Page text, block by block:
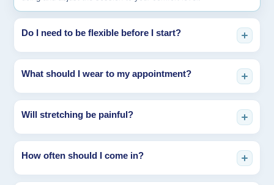
Do I need to be flexible before I start?
feel stiff, tight, or uncomfortable stretching on their own.
What should I wear to my appointment?
athletic wear or light activewear. Avoid restrictive clothing so your
Will stretching be painful?
stretch, but your practitioner will work within your tolerance and
key.
How often should I come in?